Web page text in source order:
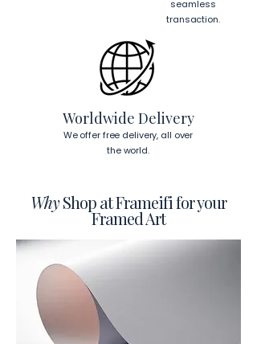
This will ensure a secure and level
To read more about our products
visit our products page here.
seamless
transaction.
Worldwide Delivery
We offer free delivery, all over
the world.
WhyShop at Frameifi for your
Framed Art